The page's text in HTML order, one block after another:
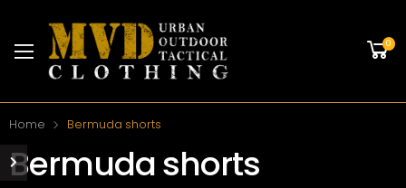
0
Home Bermuda shorts
Bermuda shorts